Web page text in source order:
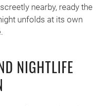
nearby, ready the
unfolds at its own
NIGHTLIFE